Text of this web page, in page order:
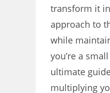
transform it
approach to
while
you’re a
ultimate
multiplying